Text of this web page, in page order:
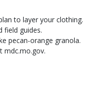
to layer your clothing.
field guides.
pecan-orange granola.
mdc.mo.gov.